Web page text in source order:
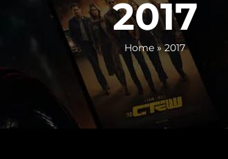
2017
Home »2017